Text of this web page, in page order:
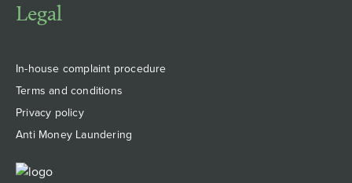
Legal
In-house complaint procedure
Terms and conditions
Privacy policy
Anti Money Laundering